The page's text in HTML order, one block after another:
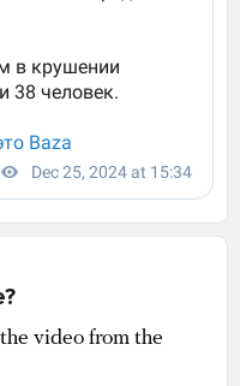
video from the